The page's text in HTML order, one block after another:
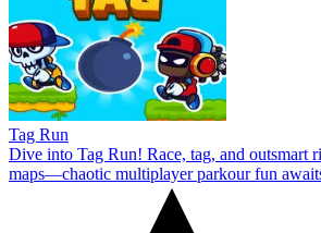
Tag Run
Dive into Tag Run! Race, tag, and outsmart
maps—chaotic multiplayer parkour fun